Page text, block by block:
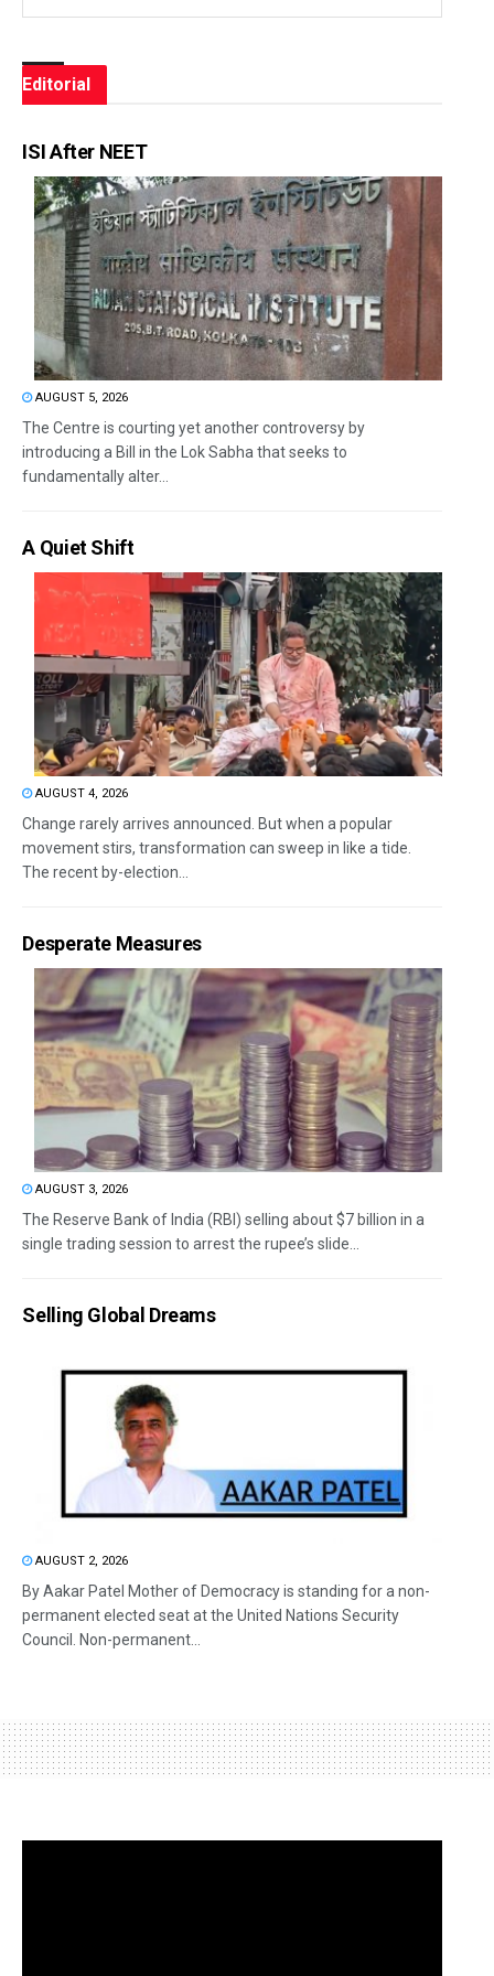
Editorial
ISI After NEET
AUGUST 5, 2026
The Centre is courting yet another controversy by
introducing a Bill in the Lok Sabha that seeks to
fundamentally alter...
A Quiet Shift
AUGUST 4, 2026
Change rarely arrives announced. But when a popular
movement stirs, transformation can sweep in like a tide.
The recent by-election...
Desperate Measures
AUGUST 3, 2026
The Reserve Bank of India (RBI) selling about $7 billion in a
single trading session to arrest the rupee’s slide...
Selling Global Dreams
AUGUST 2, 2026
By Aakar Patel Mother of Democracy is standing for a non-
permanent elected seat at the United Nations Security
Council. Non-permanent...